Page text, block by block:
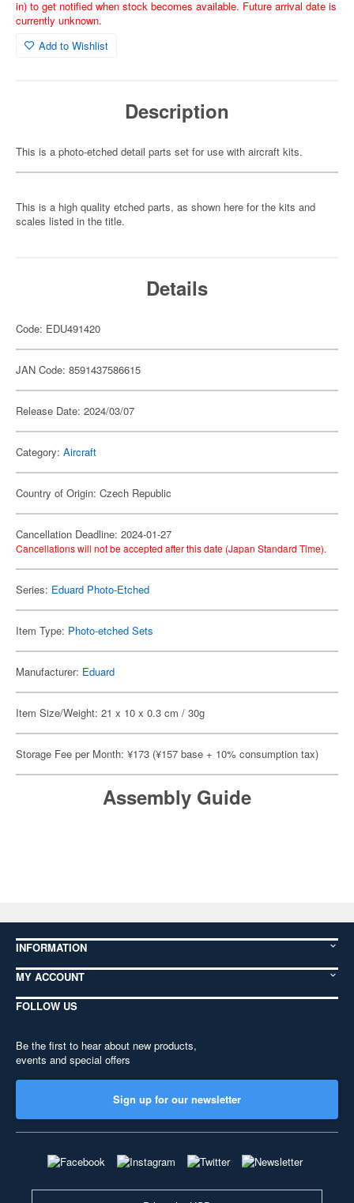
in) to get notified when stock becomes available. Future arrival date is
currently unknown.
Add to Wishlist
Description
This is a photo-etched detail parts set for use with aircraft kits.
This is a high quality etched parts, as shown here for the kits and
scales listed in the title.
Details
Code: EDU491420
JAN Code: 8591437586615
Release Date: 2024/03/07
Category: Aircraft
Country of Origin: Czech Republic
Cancellation Deadline: 2024-01-27
Cancellations will not be accepted after this date (Japan Standard Time).
Series: Eduard Photo-Etched
Item Type: Photo-etched Sets
Manufacturer: Eduard
Item Size/Weight: 21 x 10 x 0.3 cm / 30g
Storage Fee per Month: ¥173 (¥157 base + 10% consumption tax)
Assembly Guide
INFORMATION
MY ACCOUNT
FOLLOW US
Be the first to hear about new products,
events and special offers
Sign up for our newsletter